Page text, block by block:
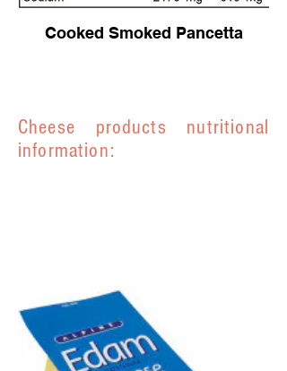
Cooked Smoked Pancetta
Cheese products nutritional
information: